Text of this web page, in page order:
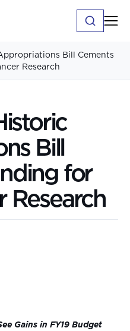
Bill Cements
Research
Bill
for
Research
Gains in FY19 Budget